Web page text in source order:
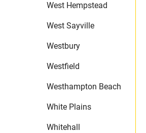
West Hempstead
West Sayville
Westbury
Westfield
Westhampton Beach
White Plains
Whitehall